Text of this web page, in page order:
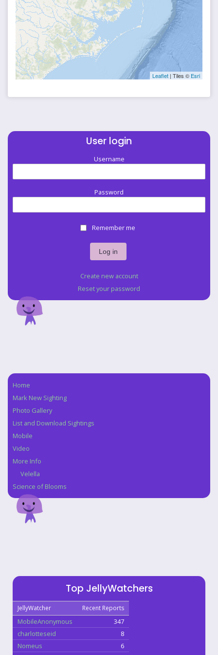
Leaflet | Tiles © Esri
User login
Username
Password
Remember me
Create new account
Reset your password
Navigation
Home
Mark New Sighting
Photo Gallery
List and Download Sightings
Mobile
Video
More Info
Velella
Science of Blooms
Top JellyWatchers
JellyWatcher Recent Reports
MobileAnonymous
347
charlotteseid
8
Nomeus
6